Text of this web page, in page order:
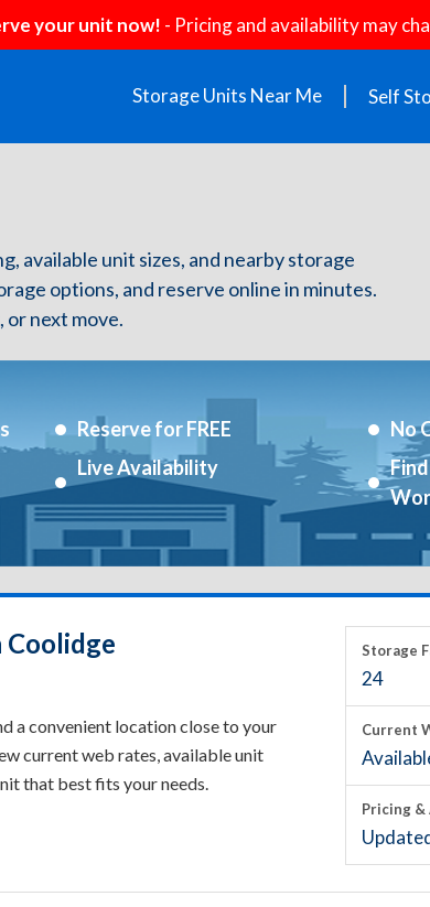
your unit now! - Pricing and availability may
Storage Units Near Me Self
available unit sizes, and nearby storage
options, and reserve online in minutes.
next move.
Reserve for FREE
No
Live Availability
Coolidge
a convenient location close to your
current web rates, available unit
that best fits your needs.
Storage
24
Current
Pricing